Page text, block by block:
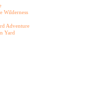
Wilderness
Adventure
Yard